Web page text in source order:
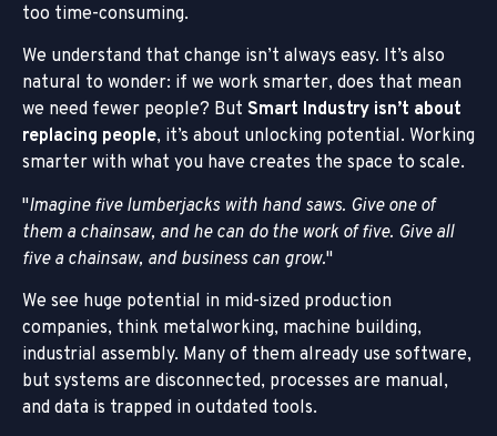
too time-consuming.
We understand that change isn’t always easy. It’s also
natural to wonder: if we work smarter, does that mean
we need fewer people? But Smart Industry isn’t about
replacing people, it’s about unlocking potential. Working
smarter with what you have creates the space to scale.
Imagine five lumberjacks with hand saws. Give one of
them a chainsaw, and he can do the work of five. Give all
five a chainsaw, and business can grow.
We see huge potential in mid-sized production
companies, think metalworking, machine building,
industrial assembly. Many of them already use software,
but systems are disconnected, processes are manual,
and data is trapped in outdated tools.